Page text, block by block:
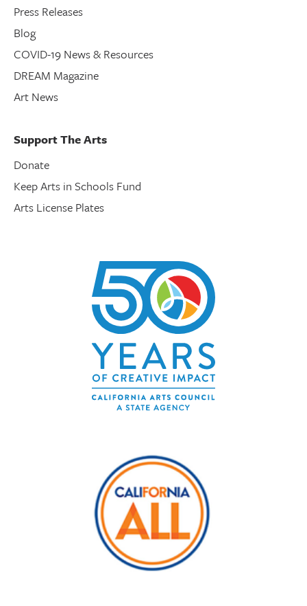
Press Releases
Blog
COVID-19 News & Resources
DREAM Magazine
Art News
Support The Arts
Donate
Keep Arts in Schools Fund
Arts License Plates